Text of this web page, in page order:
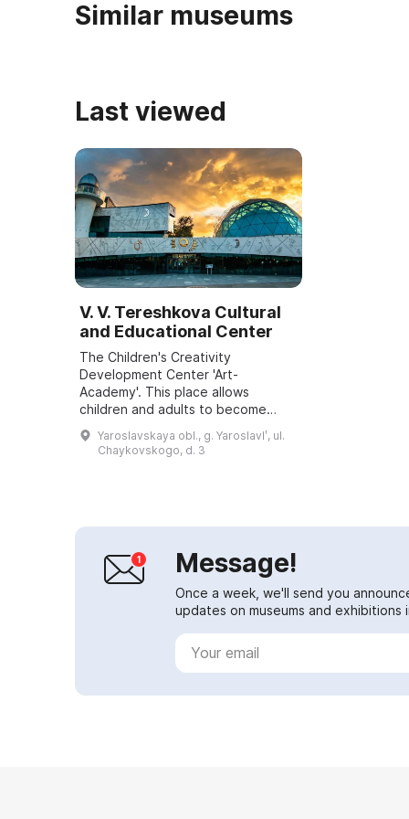
Similar museums
Last viewed
V. V. Tereshkova Cultural
and Educational Center
The Children's Creativity
Development Center 'Art-
Academy'. This place allows
children and adults to become
acquainted with the world of
science and culture. The building
of the complex represents a c...
Yaroslavskaya obl., g. Yaroslavlʹ, ul.
Chaykovskogo, d. 3
Message!
Once a week, we'll send you
updates on museums and